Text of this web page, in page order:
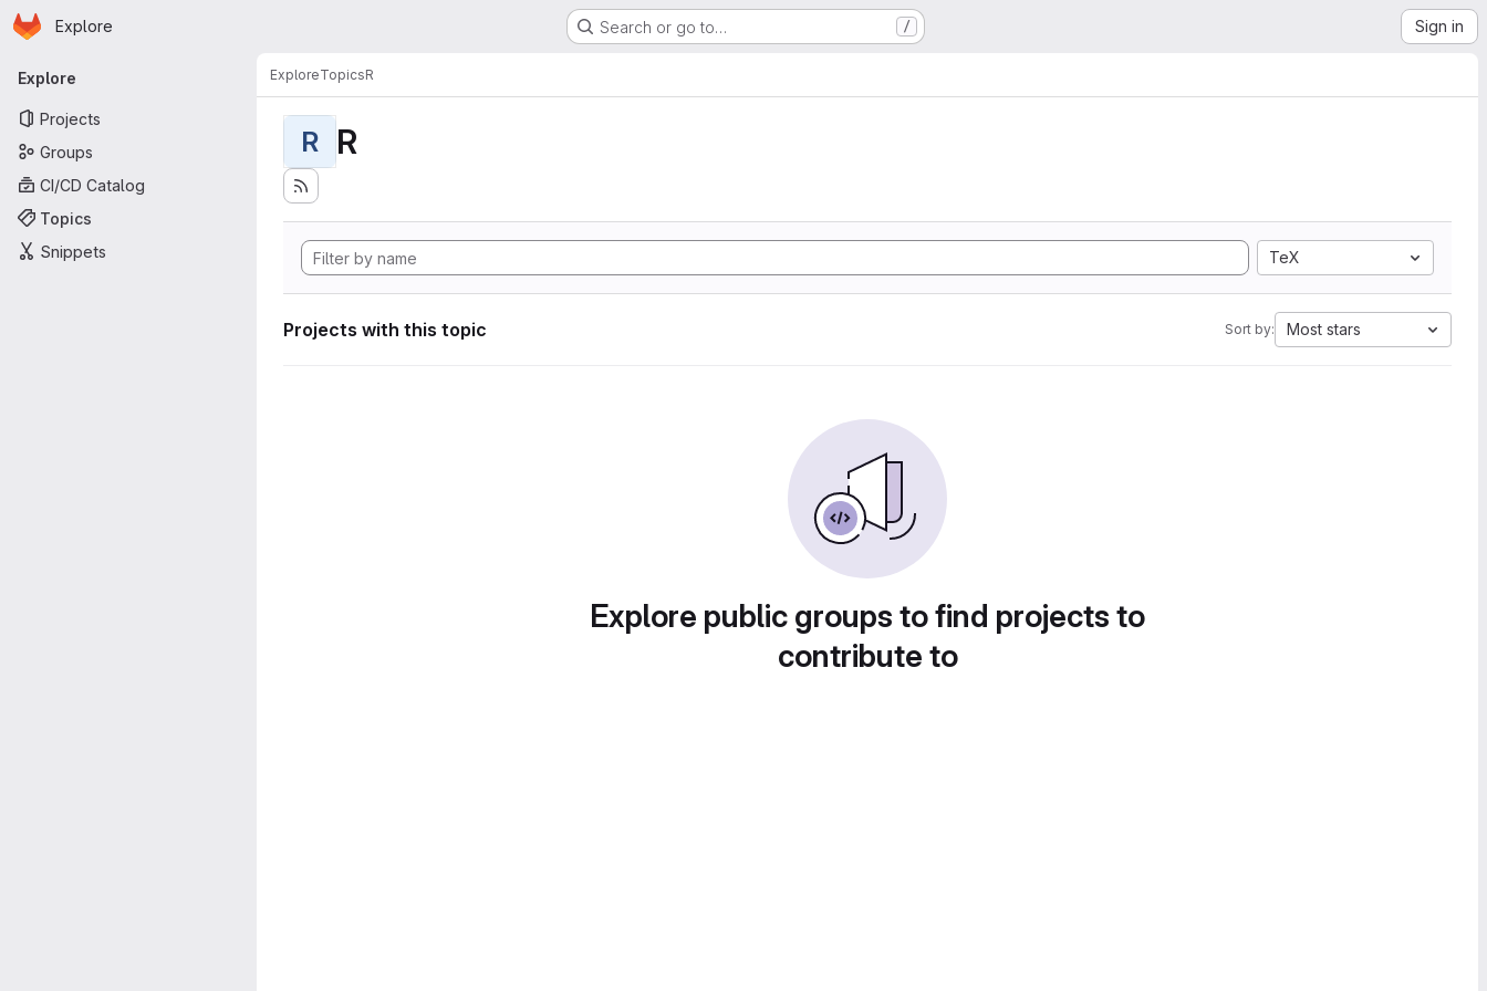
Skip to main content
Homepage
Explore Search or go to… / Sign in
Primary navigation
Explore
Projects
Groups
CI/CD Catalog
Topics
Snippets
ExploreTopicsR
R R
TeX
Projects with this topic Sort by: Most stars
Explore public groups to find projects to
contribute to